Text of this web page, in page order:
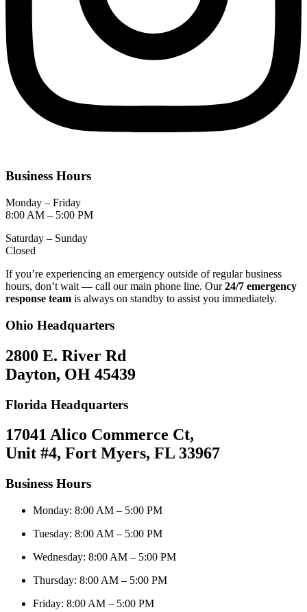
Business Hours
Monday – Friday
8:00 AM – 5:00 PM
Saturday – Sunday
Closed
If you’re experiencing an emergency outside of regular business
hours, don’t wait — call our main phone line. Our24/7 emergency
response team is always on standby to assist you immediately.
Ohio Headquarters
2800 E. River Rd
Dayton, OH 45439
Florida Headquarters
17041 Alico Commerce Ct,
Unit #4, Fort Myers, FL 33967
Business Hours
Monday: 8:00 AM – 5:00 PM
Tuesday: 8:00 AM – 5:00 PM
Wednesday: 8:00 AM – 5:00 PM
Thursday: 8:00 AM – 5:00 PM
Friday: 8:00 AM – 5:00 PM